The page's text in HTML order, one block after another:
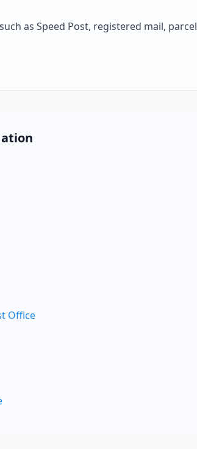
as Speed Post, registered mail,
Office